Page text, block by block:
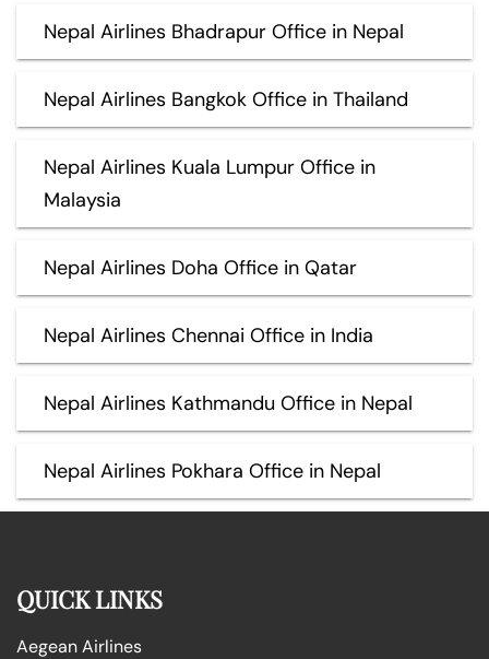
Nepal Airlines Bhadrapur Office in Nepal
Nepal Airlines Bangkok Office in Thailand
Nepal Airlines Kuala Lumpur Office in
Malaysia
Nepal Airlines Doha Office in Qatar
Nepal Airlines Chennai Office in India
Nepal Airlines Kathmandu Office in Nepal
Nepal Airlines Pokhara Office in Nepal
QUICK LINKS
Aegean Airlines